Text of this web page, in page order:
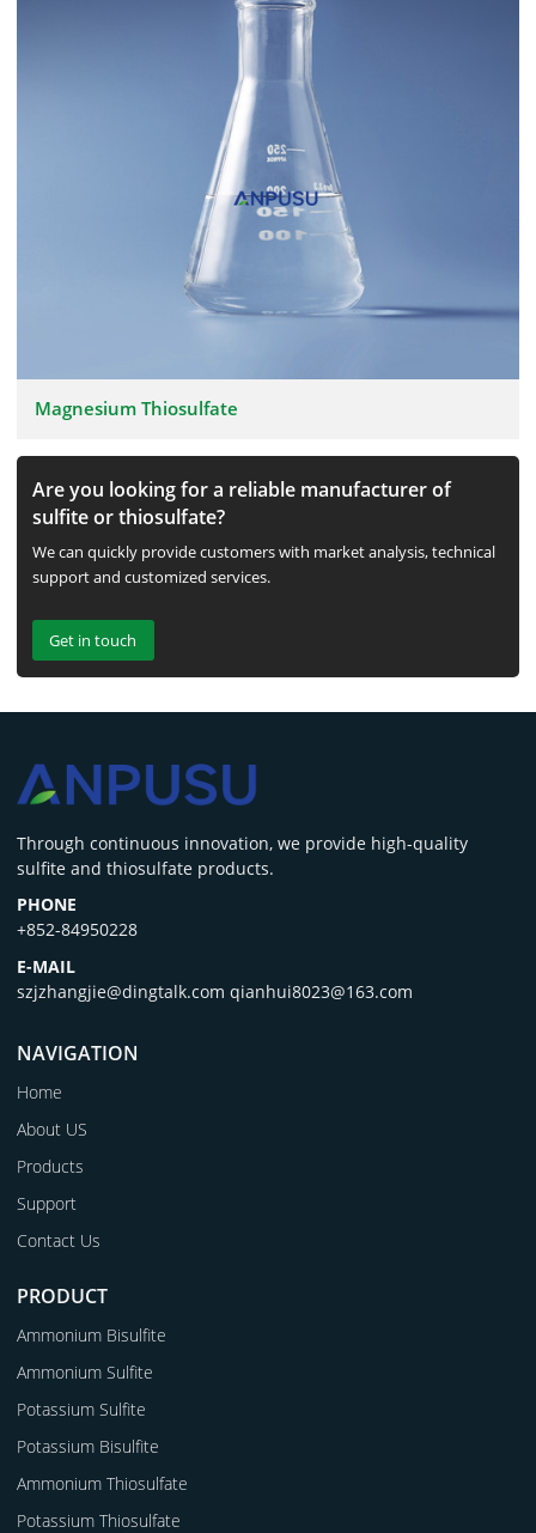
Magnesium Thiosulfate
Are you looking for a reliable manufacturer of
sulfite or thiosulfate?
We can quickly provide customers with market analysis, technical
support and customized services.
Get in touch
‌Through continuous innovation, we provide high-quality
sulfite and thiosulfate products.
PHONE
+852-84950228
E-MAIL
szjzhangjie@dingtalk.com qianhui8023@163.com
NAVIGATION
Home
About US
Products
Support
Contact Us
PRODUCT
Ammonium Bisulfite
Ammonium Sulfite
Potassium Sulfite
Potassium Bisulfite
Ammonium Thiosulfate
Potassium Thiosulfate